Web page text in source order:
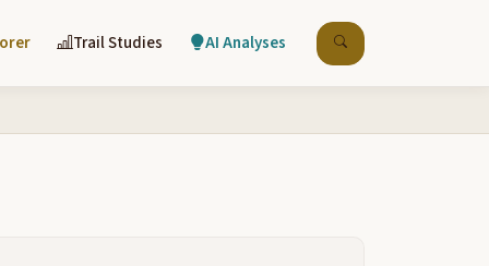
Trail Studies AI Analyses